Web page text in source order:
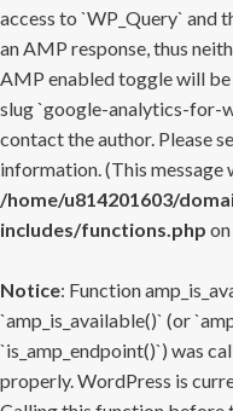
access to `WP_Query` and
an AMP response, thus
AMP enabled toggle will
slug `google-analytics-for-
contact the author. Please
information. (This message
/home/u814201603/
includes/functions.php
Notice: Function
`amp_is_available()` (or
`is_amp_endpoint()`) was
properly. WordPress is